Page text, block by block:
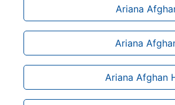
Ariana
Ariana
Ariana Afghan